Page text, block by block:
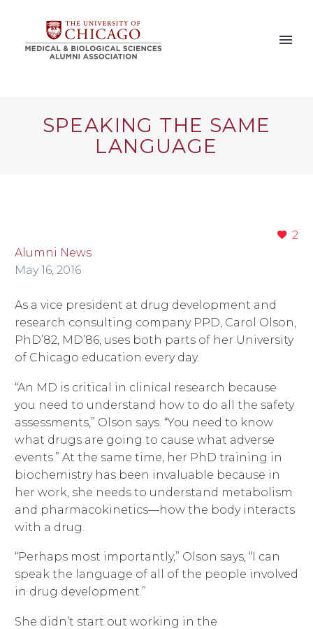
SPEAKING THE SAME
LANGUAGE
2
Alumni News
May 16, 2016
As a vice president at drug development and
research consulting company PPD, Carol Olson,
PhD’82, MD’86, uses both parts of her University
of Chicago education every day.
“An MD is critical in clinical research because
you need to understand how to do all the safety
assessments,” Olson says. “You need to know
what drugs are going to cause what adverse
events.” At the same time, her PhD training in
biochemistry has been invaluable because in
her work, she needs to understand metabolism
and pharmacokinetics—how the body interacts
with a drug.
“Perhaps most importantly,” Olson says, “I can
speak the language of all of the people involved
in drug development.”
She didn’t start out working in the